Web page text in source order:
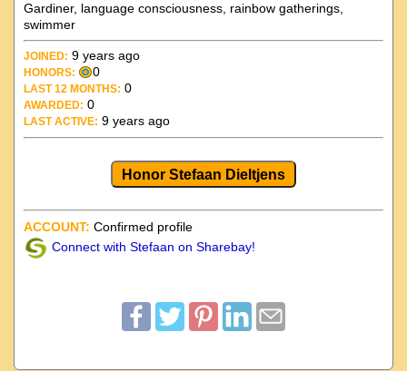
Gardiner, language consciousness, rainbow gatherings,
swimmer
JOINED: 9 years ago
HONORS: 0
LAST 12 MONTHS: 0
AWARDED: 0
LAST ACTIVE: 9 years ago
Honor Stefaan Dieltjens
ACCOUNT: Confirmed profile
Connect with Stefaan on Sharebay!